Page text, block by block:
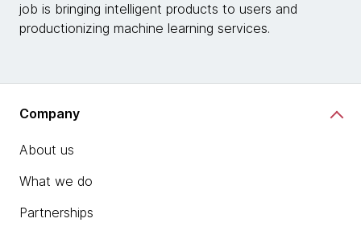
job is bringing intelligent products to users and
productionizing machine learning services.
Company
About us
What we do
Partnerships